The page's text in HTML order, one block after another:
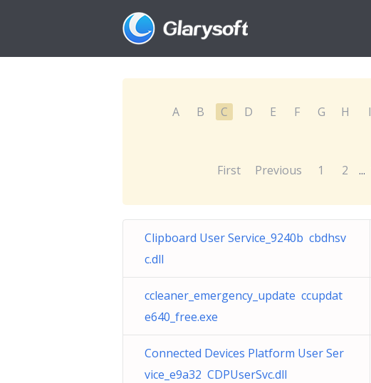
A B C D E F G H I
First Previous 1 2 ...
Clipboard User Service_9240b cbdhsv
c.dll
ccleaner_emergency_update ccupdat
e640_free.exe
Connected Devices Platform User Ser
vice_e9a32 CDPUserSvc.dll